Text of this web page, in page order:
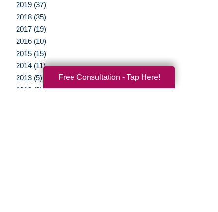
2019 (37)
2018 (35)
2017 (19)
2016 (10)
2015 (15)
2014 (11)
2013 (5)
2012 (3)
Free Consultation - Tap Here!